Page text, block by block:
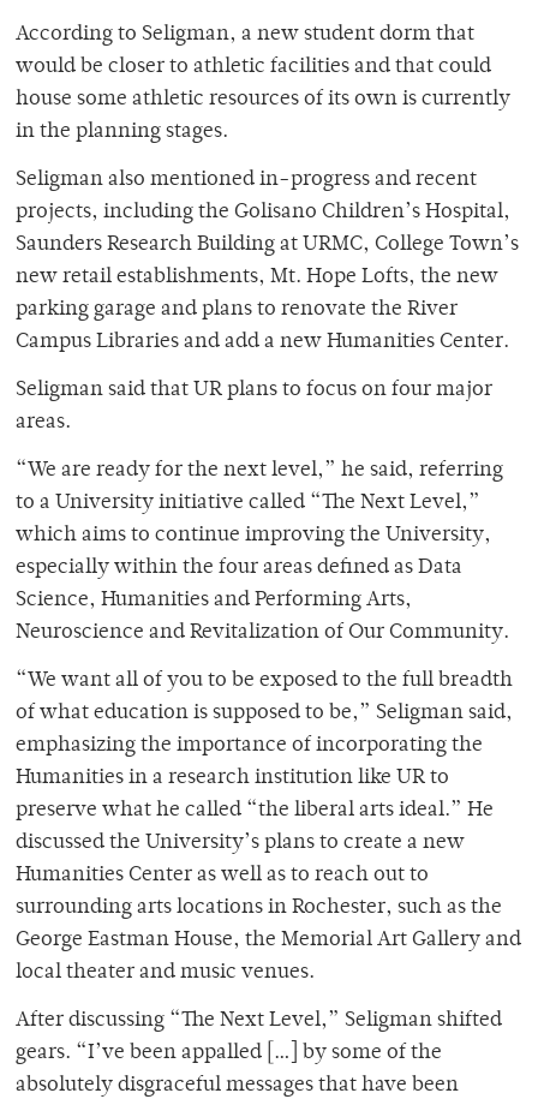
According to Seligman, a new student dorm that
would be closer to athletic facilities and that could
house some athletic resources of its own is currently
in the planning stages.
Seligman also mentioned in-progress and recent
projects, including the Golisano Children’s Hospital,
Saunders Research Building at URMC, College Town’s
new retail establishments, Mt. Hope Lofts, the new
parking garage and plans to renovate the River
Campus Libraries and add a new Humanities Center.
Seligman said that UR plans to focus on four major
areas.
“We are ready for the next level,” he said, referring
to a University initiative called “The Next Level,”
which aims to continue improving the University,
especially within the four areas defined as Data
Science, Humanities and Performing Arts,
Neuroscience and Revitalization of Our Community.
“We want all of you to be exposed to the full breadth
of what education is supposed to be,” Seligman said,
emphasizing the importance of incorporating the
Humanities in a research institution like UR to
preserve what he called “the liberal arts ideal.” He
discussed the University’s plans to create a new
Humanities Center as well as to reach out to
surrounding arts locations in Rochester, such as the
George Eastman House, the Memorial Art Gallery and
local theater and music venues.
After discussing “The Next Level,” Seligman shifted
gears. “I’ve been appalled […] by some of the
absolutely disgraceful messages that have been